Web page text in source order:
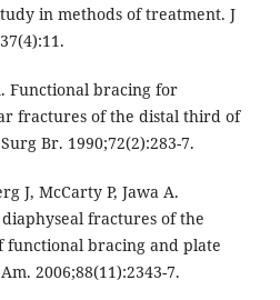
in methods of treatment. J
Functional bracing for
fractures of the distal third of
Br. 1990;72(2):283-7.
J, McCarty P, Jawa A.
fractures of the
functional bracing and plate
2006;88(11):2343-7.